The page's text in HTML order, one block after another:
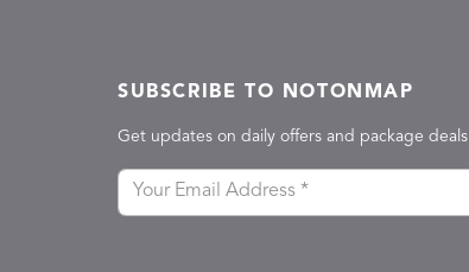
SUBSCRIBE TO NOTONMAP
Get updates on daily offers and package deals